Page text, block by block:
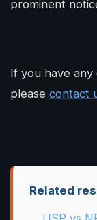
prominent
If you have any
please contact
Related